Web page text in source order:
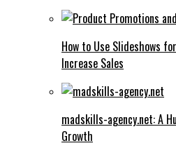
How to Use Slideshows
Increase Sales
madskills-agency.net: A
Growth